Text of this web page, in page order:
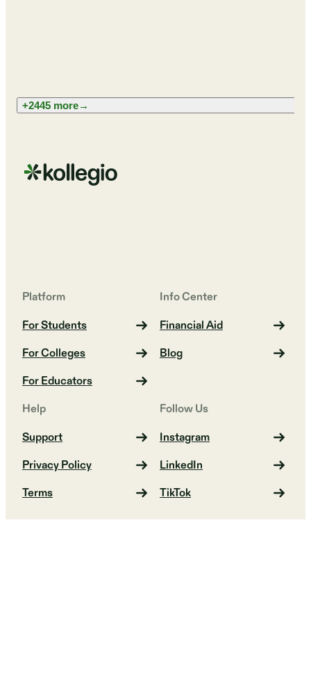
+2445 more→
Platform
For Students
For Colleges
For Educators
Info Center
Financial Aid
Blog
Help
Support
Privacy Policy
Terms
Follow Us
Instagram
LinkedIn
TikTok